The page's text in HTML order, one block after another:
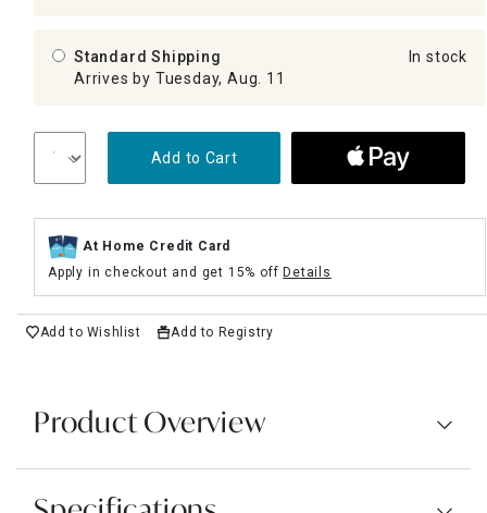
Standard Shipping
Arrives by Tuesday, Aug. 11
In stock
Add to Cart
At Home Credit Card
Apply in checkout and get 15% offDetails
Add to Wishlist Add to Registry
Product Overview